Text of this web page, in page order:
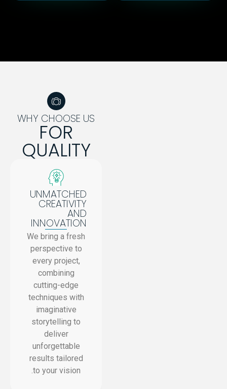
WHY CHOOSE US
FOR
QUALITY
UNMATCHED
CREATIVITY
AND
INNOVATION
We bring a fresh
perspective to
every project,
combining
cutting-edge
techniques with
imaginative
storytelling to
deliver
unforgettable
results tailored
to your vision.